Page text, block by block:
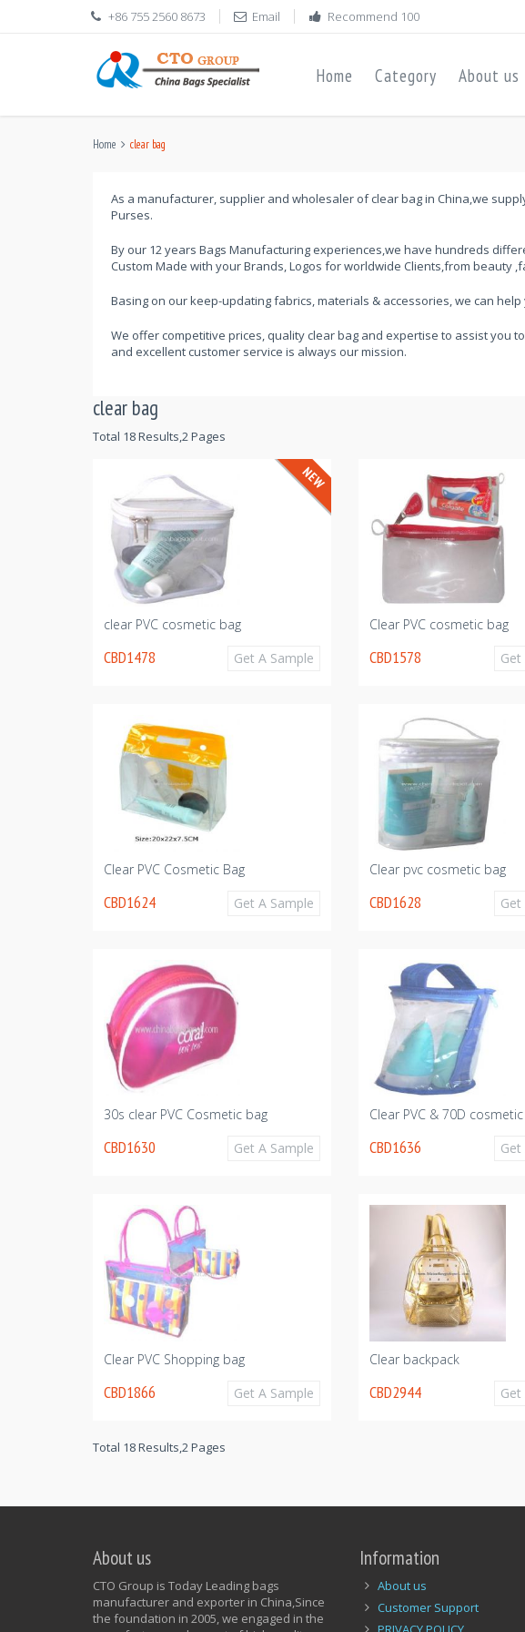
+86 755 2560 8673 Email Recommend 100
Home Category About us
Home clear bag
As a manufacturer, supplier and wholesaler of clear bag in China,we
Purses.
By our 12 years Bags Manufacturing experiences,we have hundreds
Custom Made with your Brands, Logos for worldwide Clients,from beauty
Basing on our keep-updating fabrics, materials & accessories, we can
We offer competitive prices, quality clear bag and expertise to assist you
and excellent customer service is always our mission.
clear bag
Total 18 Results,2 Pages
clear PVC cosmetic bag
CBD1478 Get A Sample
Clear PVC cosmetic bag
CBD1578 Get
Clear PVC Cosmetic Bag
CBD1624 Get A Sample
Clear pvc cosmetic bag
CBD1628 Get
30s clear PVC Cosmetic bag
CBD1630 Get A Sample
Clear PVC & 70D
CBD1636 Get
Clear PVC Shopping bag
CBD1866 Get A Sample
Clear backpack
CBD2944 Get
Total 18 Results,2 Pages
About us
CTO Group is Today Leading bags
manufacturer and exporter in China,Since
the foundation in 2005, we engaged in the
Information
About us
Customer Support